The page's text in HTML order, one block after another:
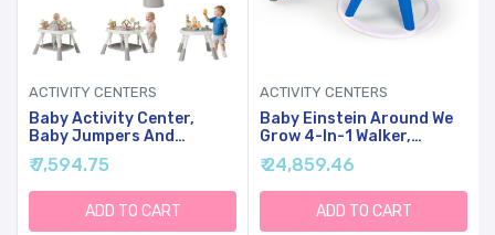
ACTIVITY CENTERS
Baby Activity Center,
Baby Jumpers And
Bouncers With 5 Toys,
Lights & Music, Adjustable
Heights, 3-Stage Activity
Center & Play Table, 360
Rotary Interactive Play
₹ 7,594.75
ADD TO CART
ACTIVITY CENTERS
Baby Einstein Around We
Grow 4-In-1 Walker,
Discovery Activity Center
And Table, Age 6 Months
And Up
₹ 24,859.46
ADD TO CART